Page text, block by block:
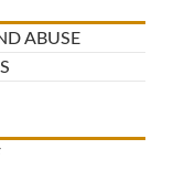
ABUSE